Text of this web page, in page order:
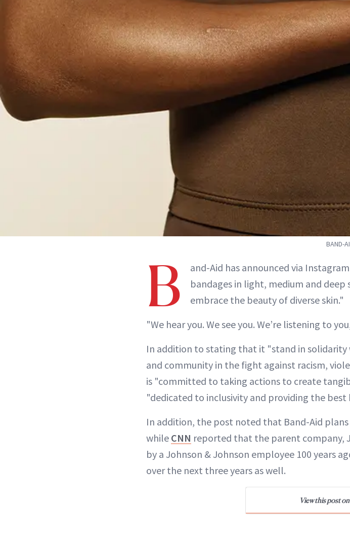
BAND-
B
and-Aid has announced via
bandages in light, medium and
embrace the beauty of diverse skin."
"We hear you. We see you. We’re listening to
In addition to stating that it "stand in
and community in the fight against racism,
is "committed to taking actions to create
"dedicated to inclusivity and providing the
In addition, the post noted that Band-Aid
while CNN reported that the parent company,
by a Johnson & Johnson employee 100 years
over the next three years as well.
View this post